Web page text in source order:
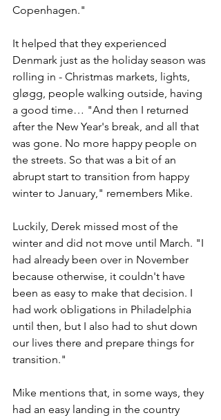
Copenhagen."
It helped that they experienced
Denmark just as the holiday season was
rolling in - Christmas markets, lights,
gløgg, people walking outside, having
a good time… "And then I returned
after the New Year's break, and all that
was gone. No more happy people on
the streets. So that was a bit of an
abrupt start to transition from happy
winter to January," remembers Mike.
Luckily, Derek missed most of the
winter and did not move until March. "I
had already been over in November
because otherwise, it couldn't have
been as easy to make that decision. I
had work obligations in Philadelphia
until then, but I also had to shut down
our lives there and prepare things for
transition."
Mike mentions that, in some ways, they
had an easy landing in the country